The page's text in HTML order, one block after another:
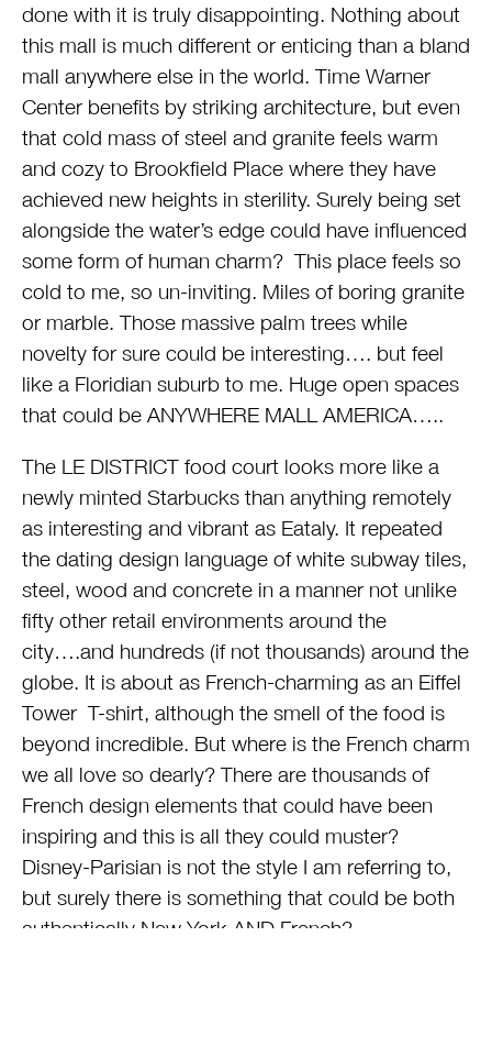
done with it is truly disappointing. Nothing about
this mall is much different or enticing than a bland
mall anywhere else in the world. Time Warner
Center benefits by striking architecture, but even
that cold mass of steel and granite feels warm
and cozy to Brookfield Place where they have
achieved new heights in sterility. Surely being set
alongside the water’s edge could have influenced
some form of human charm? This place feels so
cold to me, so un-inviting. Miles of boring granite
or marble. Those massive palm trees while
novelty for sure could be interesting…. but feel
like a Floridian suburb to me. Huge open spaces
that could be ANYWHERE MALL AMERICA…..
The LE DISTRICT food court looks more like a
newly minted Starbucks than anything remotely
as interesting and vibrant as Eataly. It repeated
the dating design language of white subway tiles,
steel, wood and concrete in a manner not unlike
fifty other retail environments around the
city….and hundreds (if not thousands) around the
globe. It is about as French-charming as an Eiffel
Tower T-shirt, although the smell of the food is
beyond incredible. But where is the French charm
we all love so dearly? There are thousands of
French design elements that could have been
inspiring and this is all they could muster?
Disney-Parisian is not the style I am referring to,
but surely there is something that could be both
authentically New York AND French?